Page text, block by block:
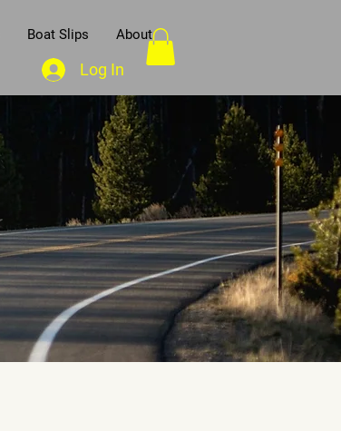
Boat Slips About
Log In